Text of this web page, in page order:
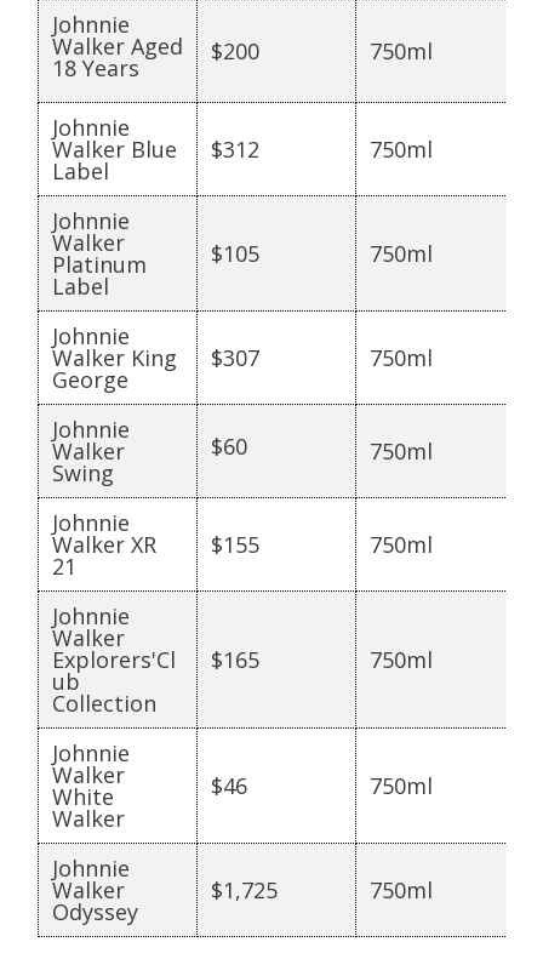
Johnnie
Walker Aged
18 Years
$200 750ml
Johnnie
Walker Blue
Label
$312 750ml
Johnnie
Walker
Platinum
Label
$105 750ml
Johnnie
Walker King
George
$307 750ml
Johnnie
Walker
Swing
$60 750ml
Johnnie
Walker XR
21
$155 750ml
Johnnie
Walker
Explorers'Cl
ub
Collection
$165 750ml
Johnnie
Walker
White
Walker
$46 750ml
Johnnie
Walker
Odyssey
$1,725 750ml